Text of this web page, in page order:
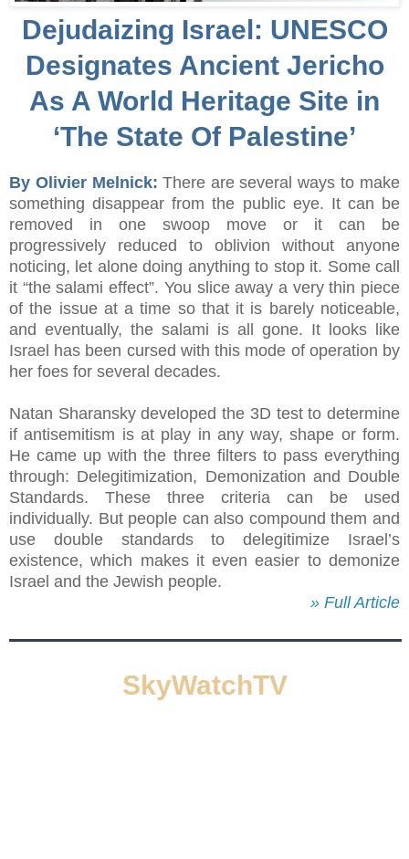
Dejudaizing Israel: UNESCO
Designates Ancient Jericho
As A World Heritage Site in
‘The State Of Palestine’
By Olivier Melnick: There are several ways to make
something disappear from the public eye. It can be
removed in one swoop move or it can be
progressively reduced to oblivion without anyone
noticing, let alone doing anything to stop it. Some call
it “the salami effect”. You slice away a very thin piece
of the issue at a time so that it is barely noticeable,
and eventually, the salami is all gone. It looks like
Israel has been cursed with this mode of operation by
her foes for several decades.
Natan Sharansky developed the 3D test to determine
if antisemitism is at play in any way, shape or form.
He came up with the three filters to pass everything
through: Delegitimization, Demonization and Double
Standards. These three criteria can be used
individually. But people can also compound them and
use double standards to delegitimize Israel’s
existence, which makes it even easier to demonize
Israel and the Jewish people.
» Full Article
SkyWatchTV